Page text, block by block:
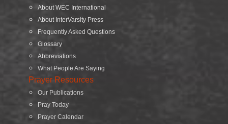
About WEC International
About InterVarsity Press
Frequently Asked Questions
Glossary
Abbreviations
What People Are Saying
Prayer Resources
Our Publications
Pray Today
Prayer Calendar